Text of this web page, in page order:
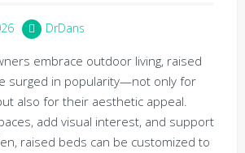
DrDans
embrace outdoor living, raised
surged in popularity—not only for
also for their aesthetic appeal.
add visual interest, and support
raised beds can be customized to